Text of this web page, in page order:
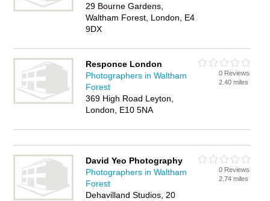
29 Bourne Gardens,
Waltham Forest, London, E4
9DX
Responce London
Photographers in Waltham
Forest
369 High Road Leyton,
London, E10 5NA
0 Reviews
2.40 miles
David Yeo Photography
Photographers in Waltham
Forest
Dehavilland Studios, 20
0 Reviews
2.74 miles